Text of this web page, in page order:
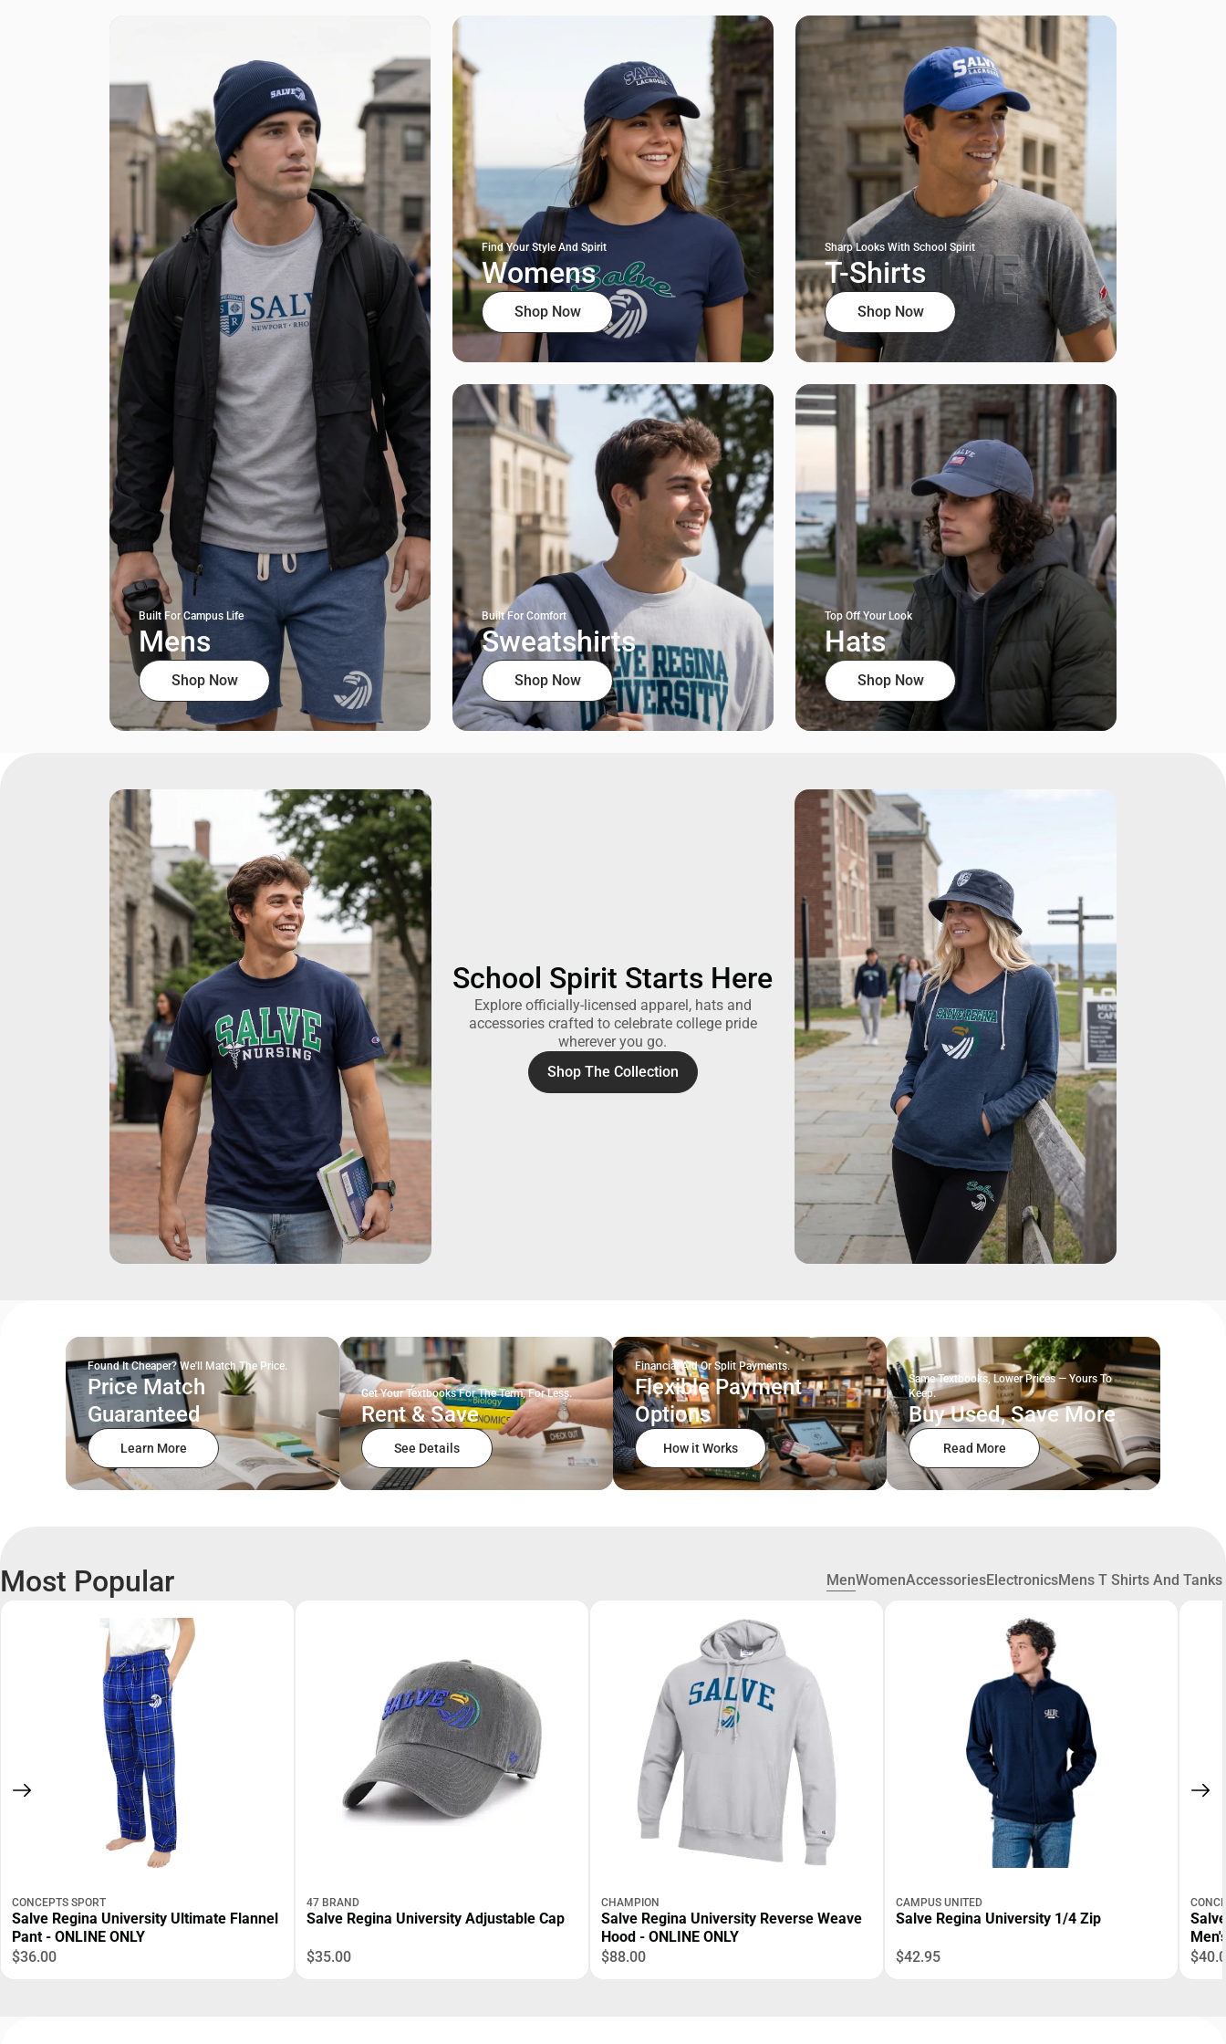
Built For Campus Life
Mens
Shop Now
Find Your Style And Spirit
Womens
Shop Now
Sharp Looks With School Spirit
T-Shirts
Shop Now
Built For Comfort
Sweatshirts
Shop Now
Top Off Your Look
Hats
Shop Now
School Spirit Starts Here
Explore officially-licensed apparel, hats and
accessories crafted to celebrate college pride
wherever you go.
Shop The Collection
Found It Cheaper? We'll Match The Price.
Price Match
Guaranteed
Learn More
Get Your Textbooks For The Term, For Less.
Rent & Save
See Details
Financial Aid Or Split Payments.
Flexible Payment
Options
How it Works
Same Textbooks, Lower Prices — Yours To
Keep.
Buy Used, Save More
Read More
Most Popular MenWomenAccessoriesElectronicsMens T Shirts And Tanks
CONCEPTS SPORT
Salve Regina University Ultimate Flannel
Pant - ONLINE ONLY
$36.00
47 BRAND
Salve Regina University Adjustable Cap
$35.00
CHAMPION
Salve Regina University Reverse Weave
Hood - ONLINE ONLY
$88.00
CAMPUS UNITED
Salve Regina University 1/4 Zip
$42.95